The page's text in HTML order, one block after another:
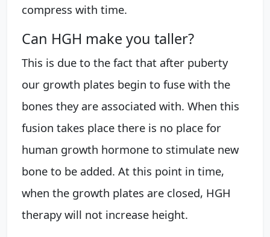
compress with time.
Can HGH make you taller?
This is due to the fact that after puberty
our growth plates begin to fuse with the
bones they are associated with. When this
fusion takes place there is no place for
human growth hormone to stimulate new
bone to be added. At this point in time,
when the growth plates are closed, HGH
therapy will not increase height.